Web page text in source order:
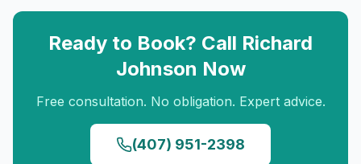
Ready to Book? Call Richard
Johnson Now
Free consultation. No obligation. Expert advice.
(407) 951-2398